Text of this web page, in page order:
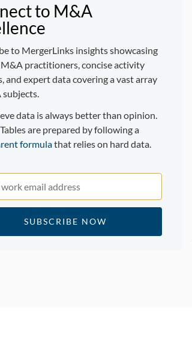
to M&A
to MergerLinks insights showcasing
practitioners, concise activity
and expert data covering a vast array
data is always better than opinion.
are prepared by following a
formulathat relies on hard data.